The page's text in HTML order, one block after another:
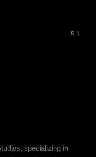
specializing in